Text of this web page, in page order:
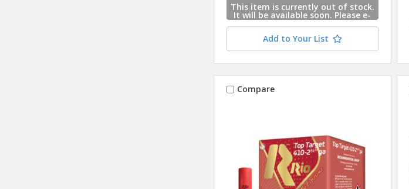
This item is currently out of stock.
It will be available soon. Please e-
mail us and we will contact you
Add to Your List
Compare